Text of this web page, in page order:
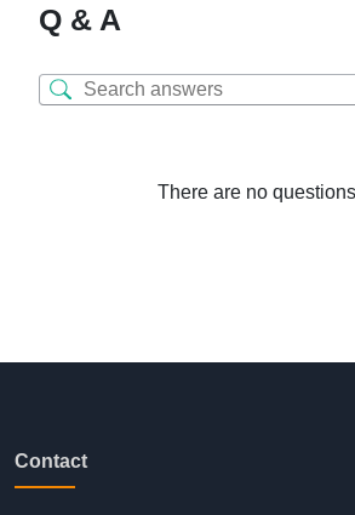
Q & A
There are no
Contact